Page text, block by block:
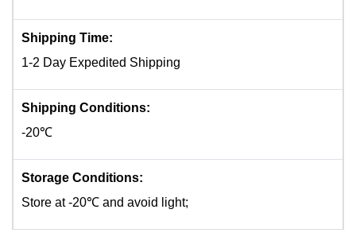
Shipping Time:
1-2 Day Expedited Shipping
Shipping Conditions:
-20℃
Storage Conditions:
Store at -20℃ and avoid light;